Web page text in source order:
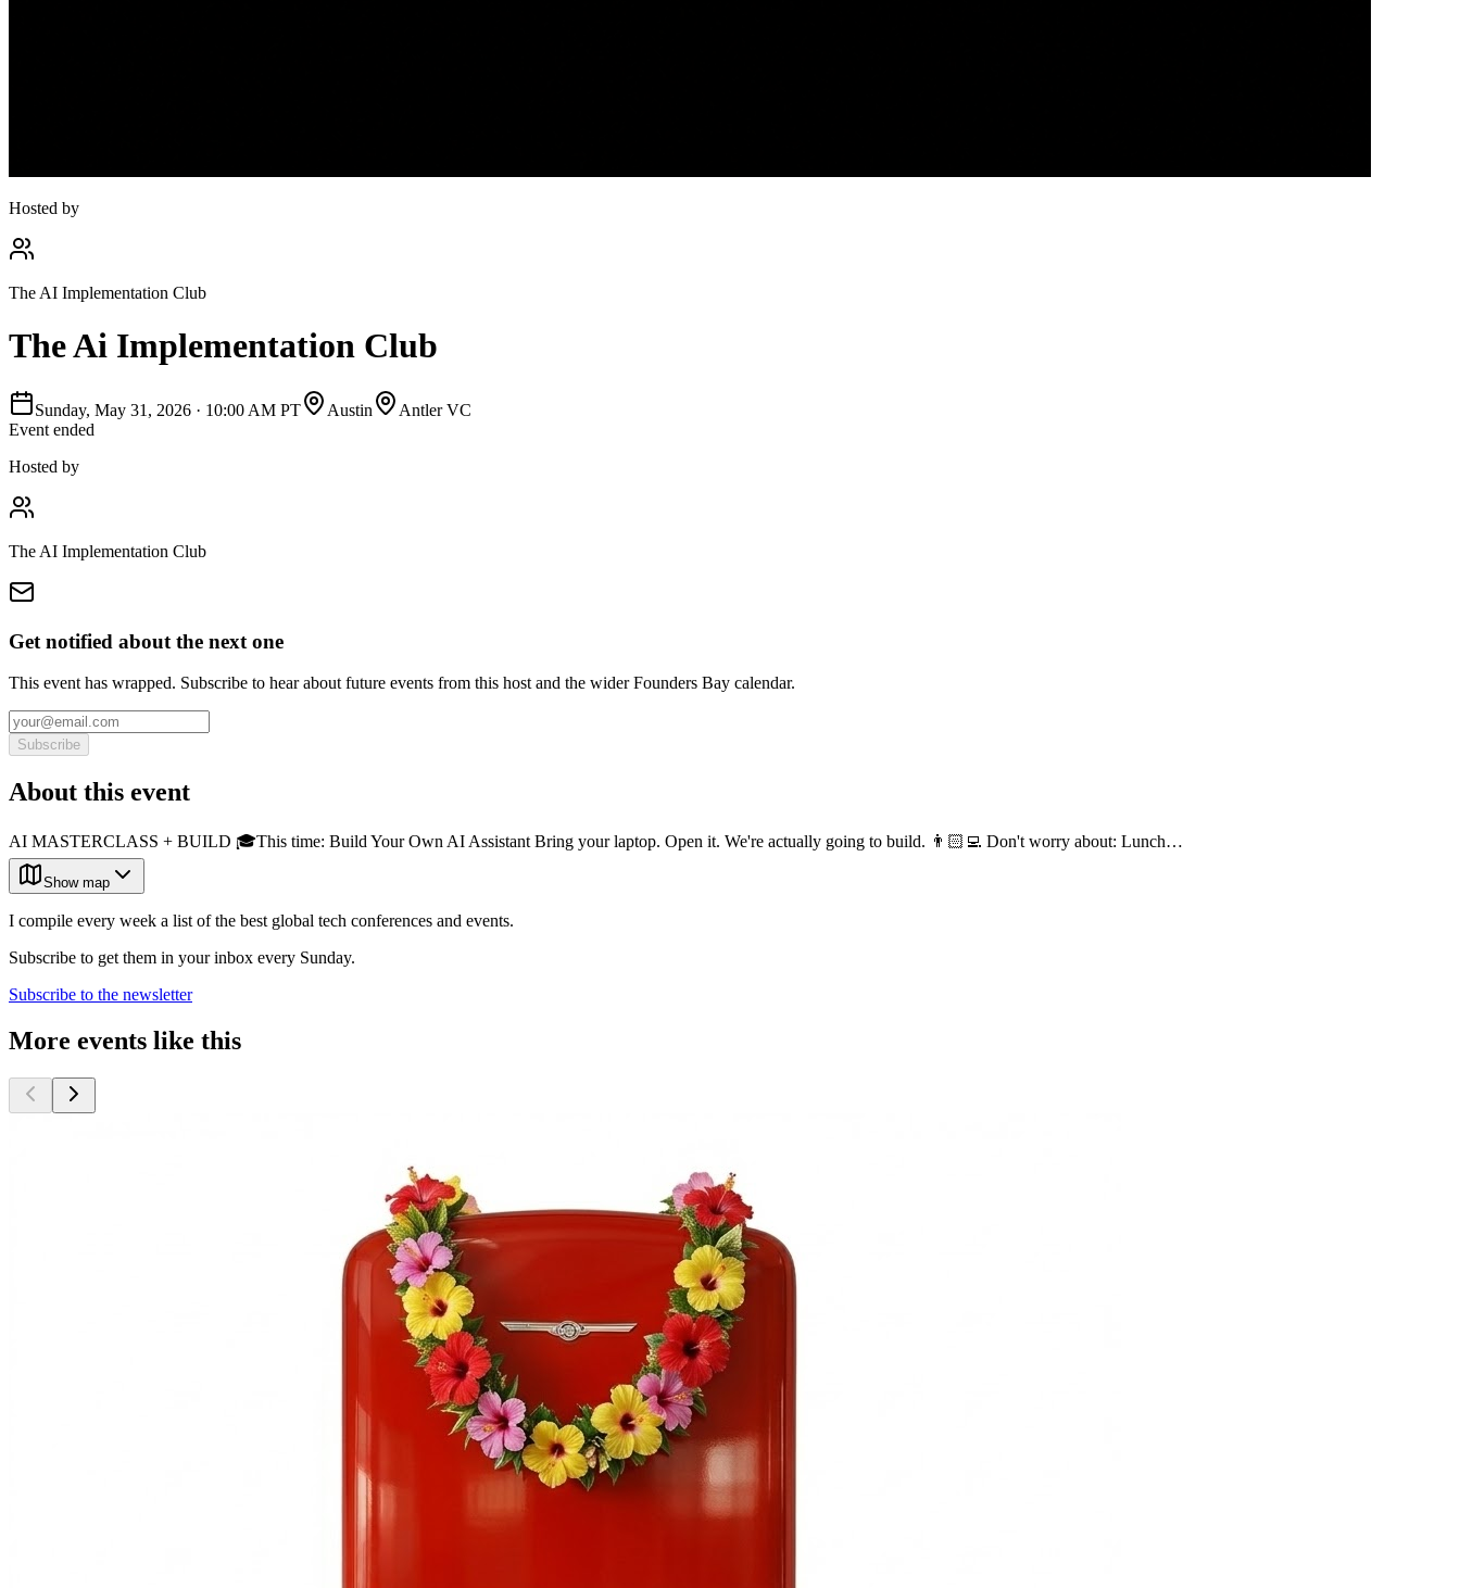
Hosted by
The AI Implementation Club
The Ai Implementation Club
Sunday, May 31, 2026 · 10:00 AM PT Austin
Antler VC
Event ended
Hosted by
The AI Implementation Club
Get notified about the next one
This event has wrapped. Subscribe to hear about future events from this host and the wider Founders Bay calendar.
Subscribe
About this event
AI MASTERCLASS + BUILD 🎓This time: Build Your Own AI Assistant Bring your laptop. Open it. We're actually going to build. 👨🏻‍💻 Don't worry about: Lunch…
Show map
I compile every week a list of the best global tech conferences and events.
Subscribe to get them in your inbox every Sunday.
Subscribe to the newsletter
More events like this